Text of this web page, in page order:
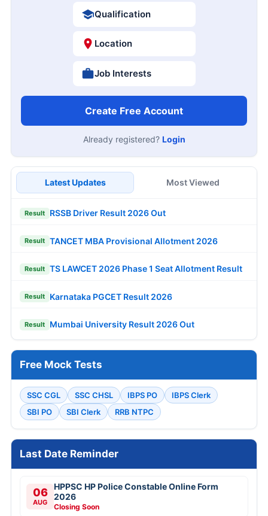
Qualification
Location
Job Interests
Create Free Account
Already registered? Login
Latest Updates Most Viewed
Result RSSB Driver Result 2026 Out
Result TANCET MBA Provisional Allotment 2026
Result TS LAWCET 2026 Phase 1 Seat Allotment Result
Result Karnataka PGCET Result 2026
Result Mumbai University Result 2026 Out
Free Mock Tests
SSC CGL SSC CHSL IBPS PO
IBPS Clerk
SBI PO
SBI Clerk RRB NTPC
Last Date Reminder
06
AUG
HPPSC HP Police Constable Online Form
2026
Closing Soon